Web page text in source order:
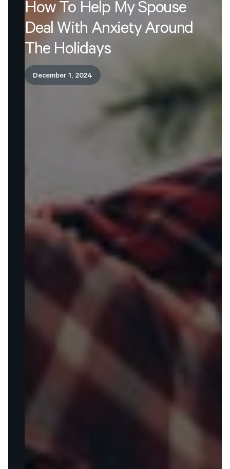
HowTo Help MySpouse
Deal With Anxiety Around
The Holidays
December 1, 2024